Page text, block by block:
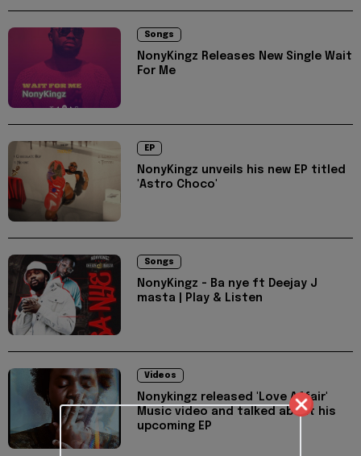
Songs
NonyKingz Releases New Single Wait
For Me
EP
NonyKingz unveils his new EP titled
'Astro Choco'
Songs
NonyKingz - Ba nye ft Deejay J
masta | Play & Listen
Videos
Nonykingz released 'Love Affair'
Music video and talked about his
upcoming EP